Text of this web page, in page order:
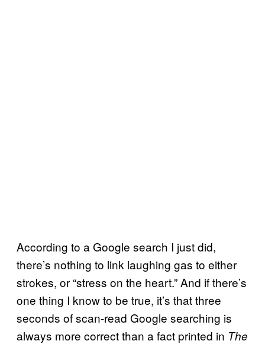
According to a Google search I just did,
there’s nothing to link laughing gas to either
strokes, or “stress on the heart.” And if there’s
one thing I know to be true, it’s that three
seconds of scan-read Google searching is
always more correct than a fact printed in The